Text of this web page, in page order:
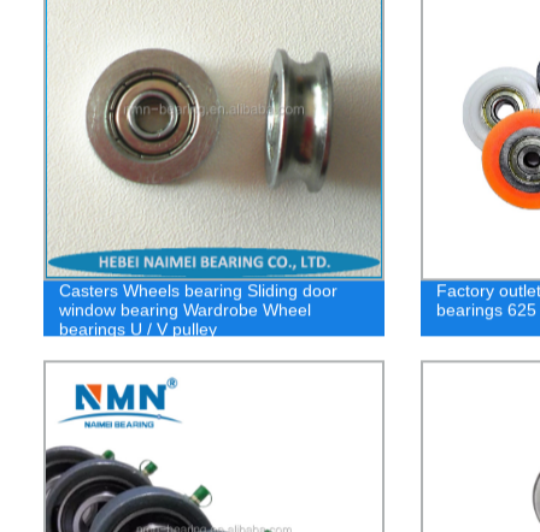
Casters Wheels bearing Sliding door
window bearing Wardrobe Wheel
bearings U / V pulley
Factory
bearings